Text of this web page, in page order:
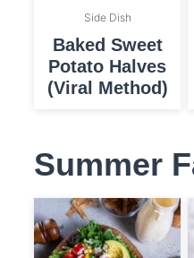
Side Dish
Baked Sweet
Potato Halves
(Viral Method)
Summer